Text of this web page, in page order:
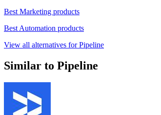
Best Marketing products
Best Automation products
View all alternatives for Pipeline
Similar to Pipeline